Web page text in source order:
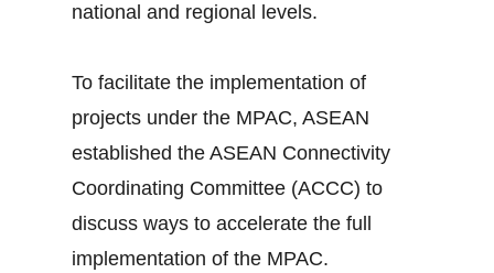
national and regional levels.
To facilitate the implementation of
projects under the MPAC, ASEAN
established the ASEAN Connectivity
Coordinating Committee (ACCC) to
discuss ways to accelerate the full
implementation of the MPAC.